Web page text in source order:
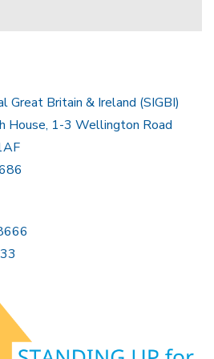
Great Britain & Ireland (SIGBI)
House, 1-3 Wellington Road